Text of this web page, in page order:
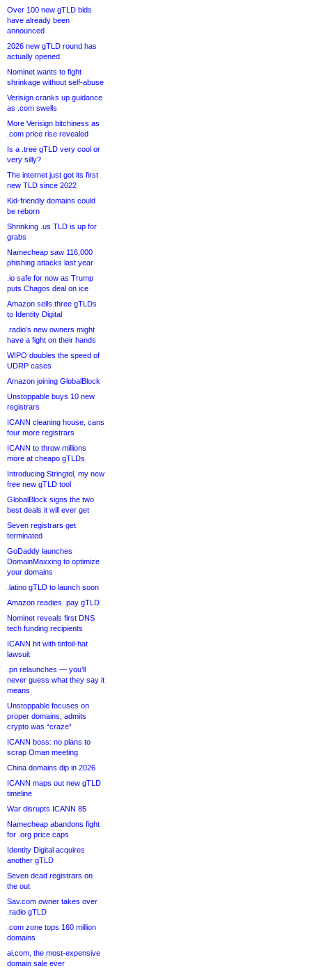
Over 100 new gTLD bids
have already been
announced
2026 new gTLD round has
actually opened
Nominet wants to fight
shrinkage without self-abuse
Verisign cranks up guidance
as .com swells
More Verisign bitchiness as
.com price rise revealed
Is a .tree gTLD very cool or
very silly?
The internet just got its first
new TLD since 2022
Kid-friendly domains could
be reborn
Shrinking .us TLD is up for
grabs
Namecheap saw 116,000
phishing attacks last year
.io safe for now as Trump
puts Chagos deal on ice
Amazon sells three gTLDs
to Identity Digital
.radio’s new owners might
have a fight on their hands
WIPO doubles the speed of
UDRP cases
Amazon joining GlobalBlock
Unstoppable buys 10 new
registrars
ICANN cleaning house, cans
four more registrars
ICANN to throw millions
more at cheapo gTLDs
Introducing Stringtel, my new
free new gTLD tool
GlobalBlock signs the two
best deals it will ever get
Seven registrars get
terminated
GoDaddy launches
DomainMaxxing to optimize
your domains
.latino gTLD to launch soon
Amazon readies .pay gTLD
Nominet reveals first DNS
tech funding recipients
ICANN hit with tinfoil-hat
lawsuit
.pn relaunches — you’ll
never guess what they say it
means
Unstoppable focuses on
proper domains, admits
crypto was “craze”
ICANN boss: no plans to
scrap Oman meeting
China domains dip in 2026
ICANN maps out new gTLD
timeline
War disrupts ICANN 85
Namecheap abandons fight
for .org price caps
Identity Digital acquires
another gTLD
Seven dead registrars on
the out
Sav.com owner takes over
.radio gTLD
.com zone tops 160 million
domains
ai.com, the most-expensive
domain sale ever